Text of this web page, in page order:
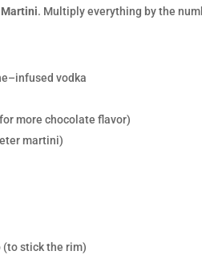
Martini. Multiply everything by the
vodka
more chocolate flavor)
martini)
(to stick the rim)